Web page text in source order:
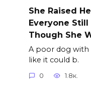
She Raised
Everyone
Though She
A poor dog with
like it could b.
0 1.8к.